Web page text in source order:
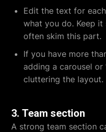
Edit the text for
what you do. Keep
often skim this part.
If you have more
adding a carousel or
cluttering the layout.
3.Team section
A strong team section